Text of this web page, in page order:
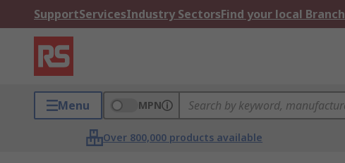
SupportServicesIndustry SectorsFind your local Branch
Menu MPN
Over 800,000 products available